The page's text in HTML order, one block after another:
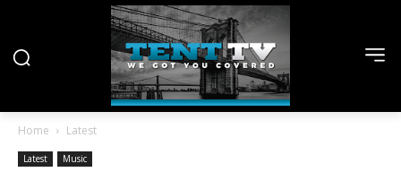
Home Latest
Latest Music